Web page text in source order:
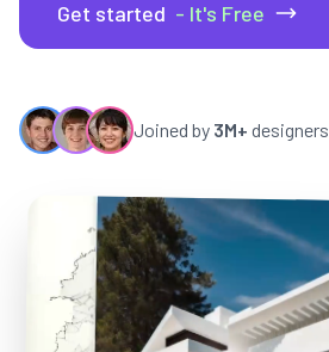
Get started - It's Free
Joined by 3M+ designers